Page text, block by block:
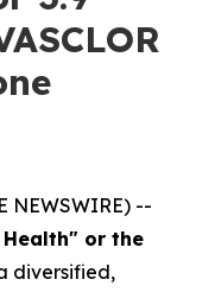
NEWSWIRE) --
Health" or the
diversified,